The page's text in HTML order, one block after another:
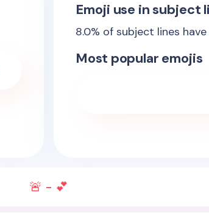
Emoji use in subject
8.0% of subject lines
Most popular emojis
🚨 - 💕